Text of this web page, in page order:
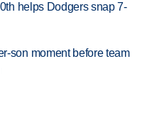
helps Dodgers snap 7-
son moment before team